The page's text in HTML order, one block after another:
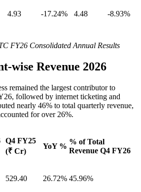
4.93 -17.24% 4.48 -8.93%
FY26 Consolidated Annual Results
wise Revenue 2026
remained the largest contributor to
followed by internet ticketing and
nearly 46% to total quarterly revenue,
for over 26%.
Q4 FY25
(₹ Cr)
YoY %
% of Total
Revenue Q4 FY26
529.40 26.72% 45.96%